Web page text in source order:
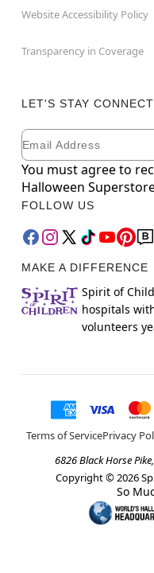
Website Accessibility Policy
Transparency in Coverage
LET'S STAY
Newsletter
Email
You must agree to
Halloween
FOLLOW US
MAKE A DIFFERENCE
Spirit of
hospitals
volunteers
Terms of ServicePrivacy
6826 Black Horse
Copyright © 2026
So